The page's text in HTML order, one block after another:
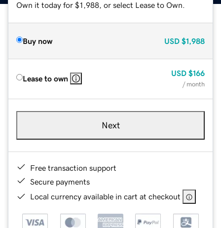
Own it today for $1,988, or select Lease to Own.
Buy now USD $1,988
Lease to own
USD $166
/ month
Next
Free transaction support
Secure payments
Local currency available in cart at checkout